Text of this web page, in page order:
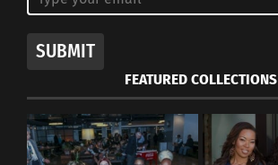
SUBMIT
FEATURED COLLECTIONS